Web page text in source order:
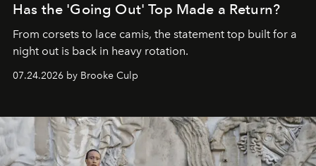
Has the 'Going Out' Top Made a Return?
From corsets to lace camis, the statement top built for a
night out is back in heavy rotation.
07.24.2026 by Brooke Culp